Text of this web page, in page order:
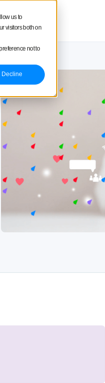
us to
visitors both on
not to
Decline